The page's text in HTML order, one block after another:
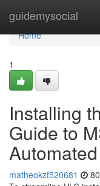
guidemysocial
Home
Home
1
Installing
Guide to
matheokzf520681